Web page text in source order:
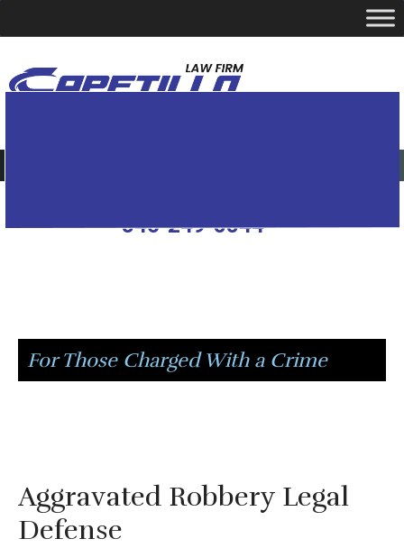
346-249-5544
For Those Charged With a Crime
Aggravated Robbery Legal
Defense